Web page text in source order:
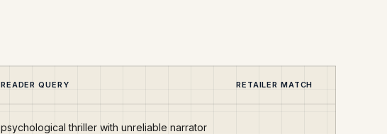
READER QUERY RETAILER MATCH
psychological thriller with unreliable narrator